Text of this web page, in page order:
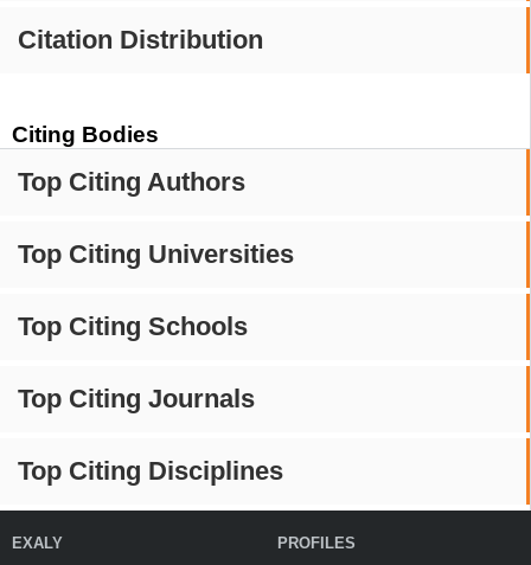
Citation Distribution
Citing Bodies
Top Citing Authors
Top Citing Universities
Top Citing Schools
Top Citing Journals
Top Citing Disciplines
EXALY PROFILES